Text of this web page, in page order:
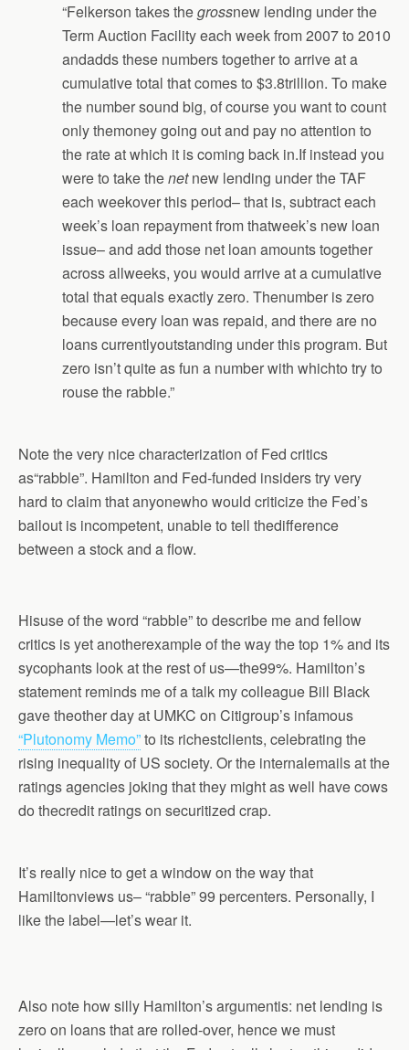
“Felkerson takes thegrossnew lending under the
Term Auction Facility each week from 2007 to 2010
andadds these numbers together to arrive at a
cumulative total that comes to $3.8trillion. To make
the number sound big, of course you want to count
only themoney going out and pay no attention to
the rate at which it is coming back in.If instead you
were to take thenetnew lending under the TAF
each weekover this period– that is, subtract each
week’s loan repayment from thatweek’s new loan
issue– and add those net loan amounts together
across allweeks, you would arrive at a cumulative
total that equals exactly zero. Thenumber is zero
because every loan was repaid, and there are no
loans currentlyoutstanding under this program. But
zero isn’t quite as fun a number with whichto try to
rouse the rabble.”
Note the very nice characterization of Fed critics
as“rabble”. Hamilton and Fed-funded insiders try very
hard to claim that anyonewho would criticize the Fed’s
bailout is incompetent, unable to tell thedifference
between a stock and a flow.
Hisuse of the word “rabble” to describe me and fellow
critics is yet anotherexample of the way the top 1% and its
sycophants look at the rest of us—the99%. Hamilton’s
statement reminds me of a talk my colleague Bill Black
gave theother day at UMKC on Citigroup’s infamous
“Plutonomy Memo”to its richestclients, celebrating the
rising inequality of US society. Or the internalemails at the
ratings agencies joking that they might as well have cows
do thecredit ratings on securitized crap.
It’s really nice to get a window on the way that
Hamiltonviews us– “rabble” 99 percenters. Personally, I
like the label—let’s wear it.
Also note how silly Hamilton’s argumentis: net lending is
zero on loans that are rolled-over, hence we must